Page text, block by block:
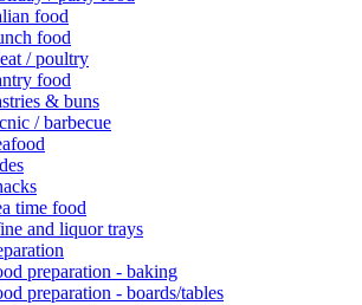
food
food
/ poultry
food
& buns
/ barbecue
time food
and liquor trays
preparation - baking
preparation - boards/tables